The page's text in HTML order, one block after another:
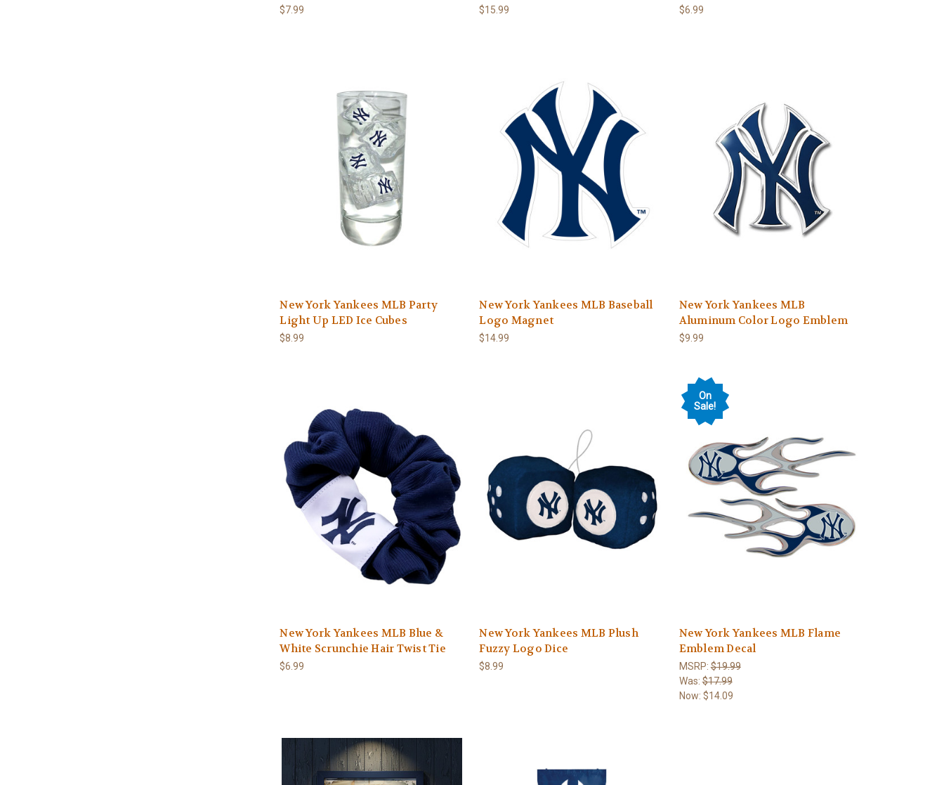
$7.99 $15.99 $6.99
New York Yankees MLB Party
Light Up LED Ice Cubes
$8.99
New York Yankees MLB Baseball
Logo Magnet
$14.99
New York Yankees MLB
Aluminum Color Logo Emblem
$9.99
New York Yankees MLB Blue &
White Scrunchie Hair Twist Tie
$6.99
New York Yankees MLB Plush
Fuzzy Logo Dice
$8.99
On
Sale!
New York Yankees MLB Flame
Emblem Decal
MSRP:$19.99
Was:$17.99
Now: $14.09